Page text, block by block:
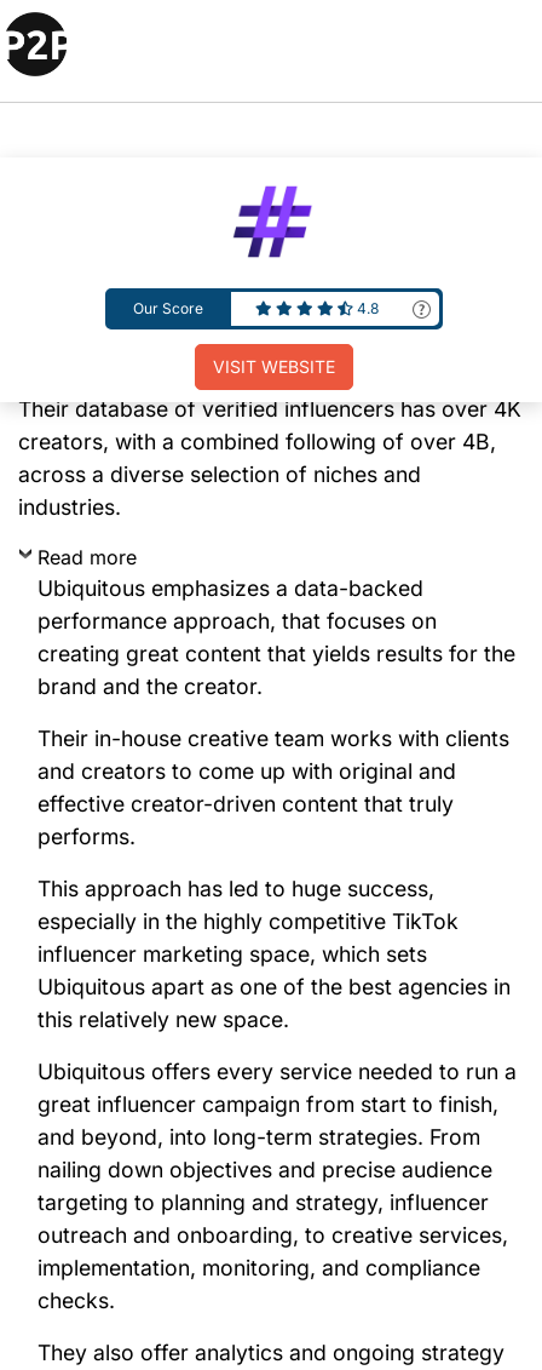
Our Score 4.8
VISIT WEBSITE
Ubiquitous is a full-service influencer marketing
agency that offers a comprehensive set of
influencer marketing services for TikTok,
Instagram, and YouTube campaigns.
Their database of verified influencers has over 4K
creators, with a combined following of over 4B,
across a diverse selection of niches and
industries.
Read more
Ubiquitous emphasizes a data-backed
performance approach, that focuses on
creating great content that yields results for the
brand and the creator.
Their in-house creative team works with clients
and creators to come up with original and
effective creator-driven content that truly
performs.
This approach has led to huge success,
especially in the highly competitive TikTok
influencer marketing space, which sets
Ubiquitous apart as one of the best agencies in
this relatively new space.
Ubiquitous offers every service needed to run a
great influencer campaign from start to finish,
and beyond, into long-term strategies. From
nailing down objectives and precise audience
targeting to planning and strategy, influencer
outreach and onboarding, to creative services,
implementation, monitoring, and compliance
checks.
They also offer analytics and ongoing strategy